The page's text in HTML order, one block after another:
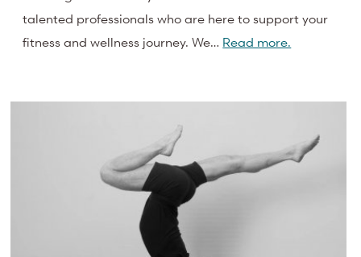
talented professionals who are here to support your
fitness and wellness journey. We… Read more.